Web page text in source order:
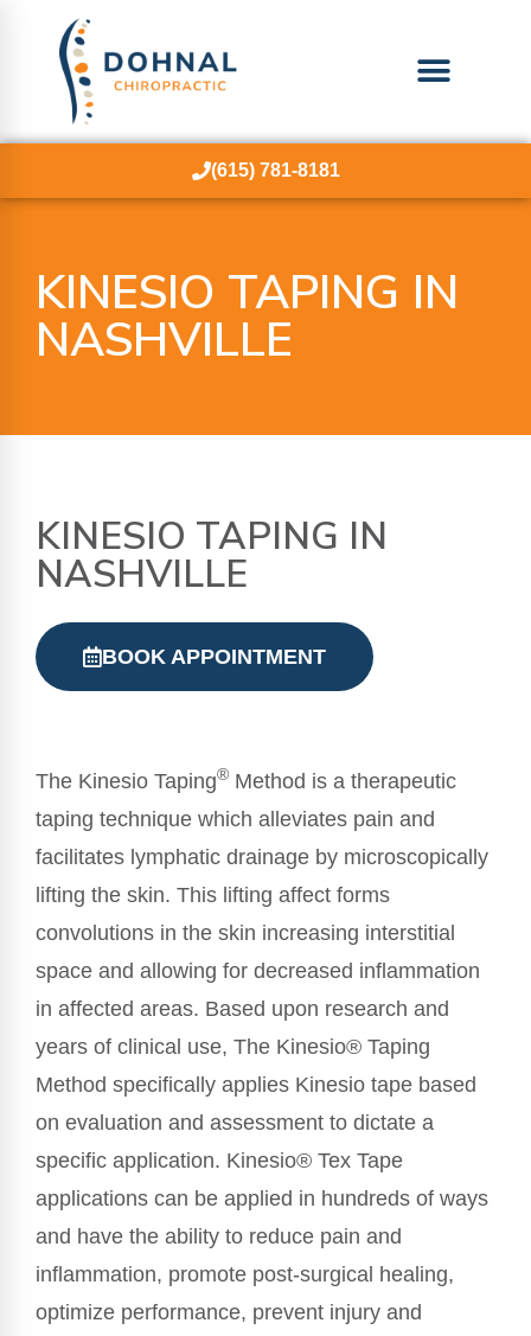
(615) 781-8181
KINESIO TAPING IN
NASHVILLE
KINESIO TAPING IN
NASHVILLE
BOOK APPOINTMENT
The Kinesio Taping® Method is a therapeutic
taping technique which alleviates pain and
facilitates lymphatic drainage by microscopically
lifting the skin. This lifting affect forms
convolutions in the skin increasing interstitial
space and allowing for decreased inflammation
in affected areas. Based upon research and
years of clinical use, The Kinesio® Taping
Method specifically applies Kinesio tape based
on evaluation and assessment to dictate a
specific application. Kinesio® Tex Tape
applications can be applied in hundreds of ways
and have the ability to reduce pain and
inflammation, promote post-surgical healing,
optimize performance, prevent injury and